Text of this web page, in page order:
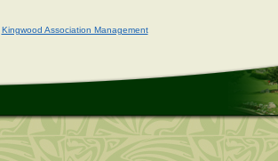
Kingwood Association Management